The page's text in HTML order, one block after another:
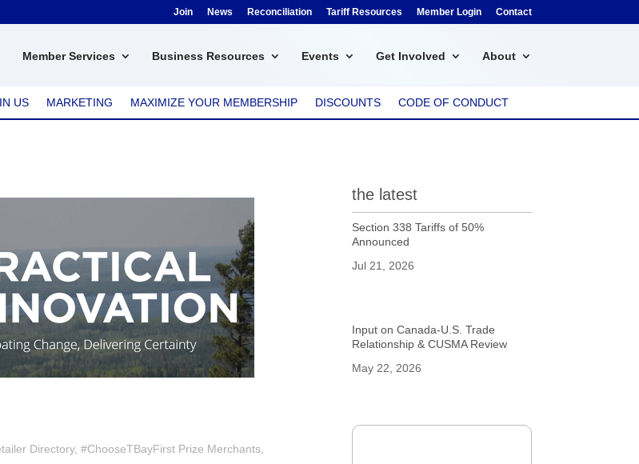
Join News Reconciliation Tariff Resources Member Login Contact
Member Services Business Resources Events Get Involved About
US MARKETING MAXIMIZE YOUR MEMBERSHIP DISCOUNTS CODE OF CONDUCT
Directory #ChooseTBayFirst Prize Merchants
the latest
Section 338 Tariffs of 50%
Announced
Jul 21, 2026
Input on Canada-U.S. Trade
Relationship & CUSMA Review
May 22, 2026